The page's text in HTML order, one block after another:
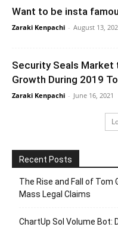
Want to be insta
Zaraki Kenpachi - August 13,
Security Seals Market
Growth During 2019
Zaraki Kenpachi - June 16, 2021
Recent Posts
The Rise and Fall of Tom
Mass Legal Claims
ChartUp Sol Volume Bot: